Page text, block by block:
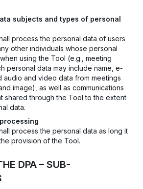
subjects and types of personal
process the personal data of users
other individuals whose personal
using the Tool (e.g., meeting
personal data may include name, e-
audio and video data from meetings
image), as well as communications
shared through the Tool to the extent
data.
process the personal data as long it
provision of the Tool.
DPA – SUB-